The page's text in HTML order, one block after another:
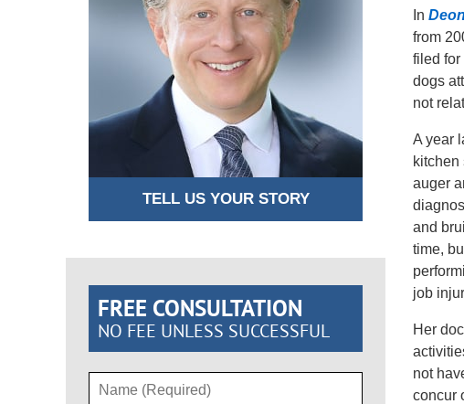
In
from
filed for
dogs
not
A year
kitchen
auger
and
time,
job
Her
not
concur
TELL US YOUR STORY
FREE CONSULTATION
NO FEE UNLESS SUCCESSFUL